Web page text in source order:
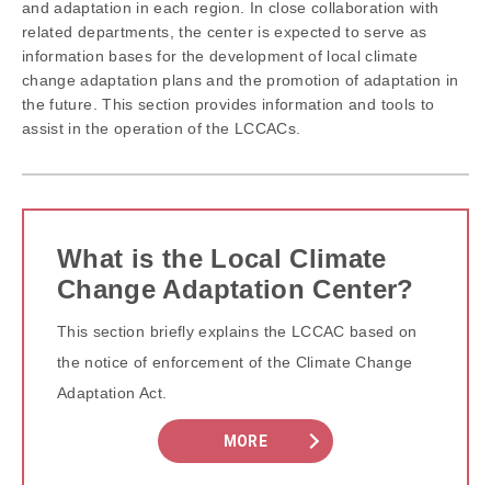
and adaptation in each region. In close collaboration with
related departments, the center is expected to serve as
information bases for the development of local climate
change adaptation plans and the promotion of adaptation in
the future. This section provides information and tools to
assist in the operation of the LCCACs.
What is the Local Climate
Change Adaptation Center?
This section briefly explains the LCCAC based on
the notice of enforcement of the Climate Change
Adaptation Act.
MORE